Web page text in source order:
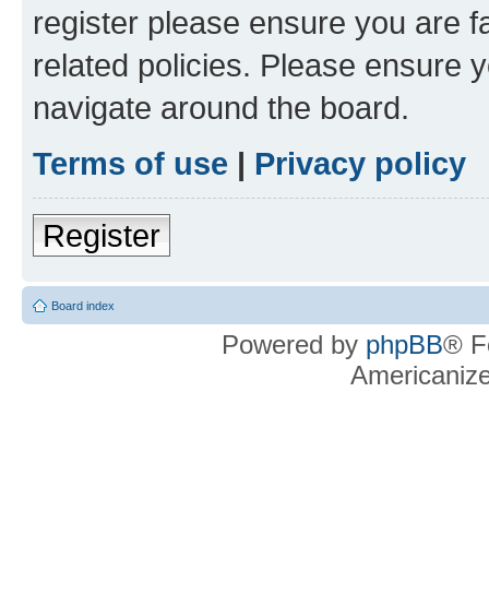
register please ensure you are
related policies. Please ensure
navigate around the board.
Terms of use | Privacy policy
Register
Board index
Powered by phpBB®